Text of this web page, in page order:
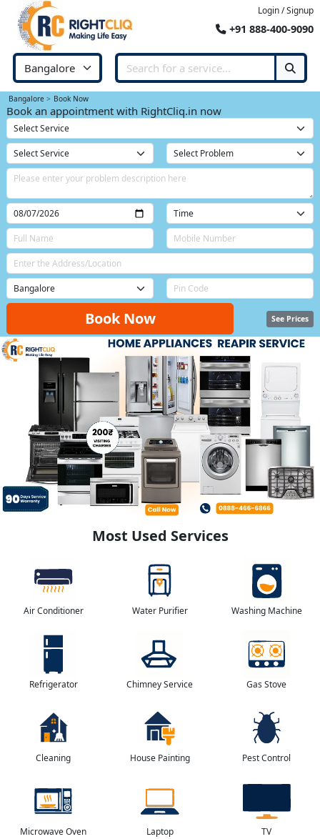
Login / Signup
+91 888-400-9090
Bangalore Book Now
Book an appointment with RightCliq.in now
Book Now See Prices
Most Used Services
Air Conditioner Water Purifier Washing Machine
Refrigerator Chimney Service Gas Stove
Cleaning House Painting Pest Control
Microwave Oven Laptop TV